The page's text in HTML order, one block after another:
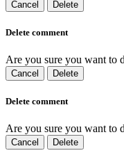
Cancel Delete
Delete comment
Are you sure you want to
Cancel Delete
Delete comment
Are you sure you want to
Cancel Delete